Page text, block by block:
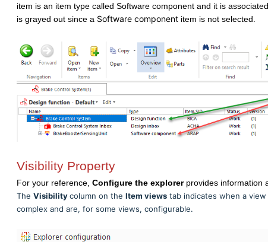
item is an item type called Software component and it is
is grayed out since a Software component item is not selected.
Visibility Property
For your reference, Configure the explorer provides information
The Visibilitycolumn on the Item views tab indicates when a
complex and are, for some views, configurable.